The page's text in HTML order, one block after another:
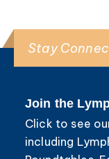
Stay
Join the
Click to see
including